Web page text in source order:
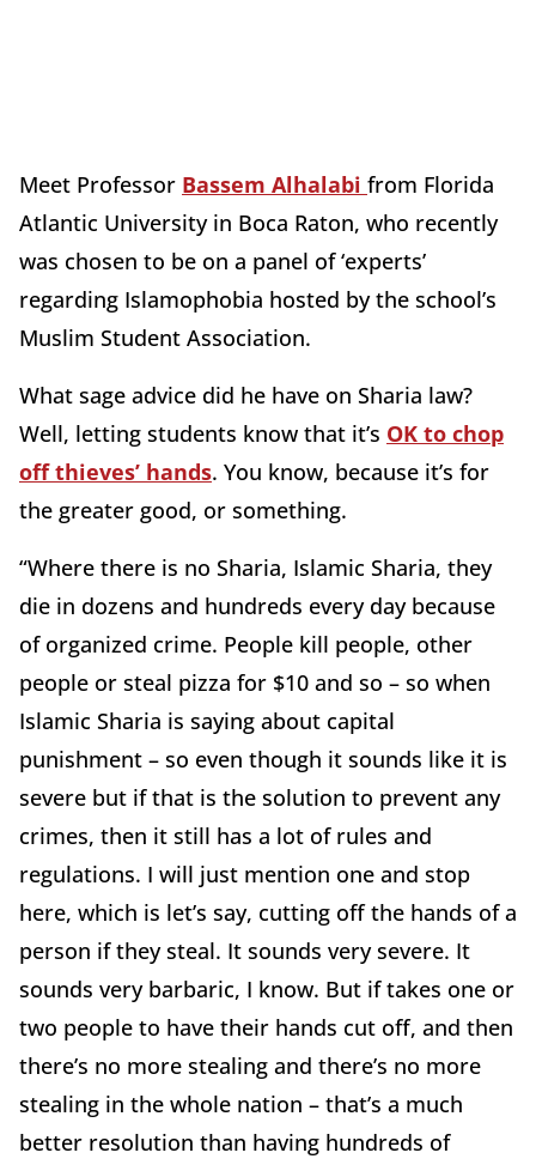
Meet Professor Bassem Alhalabi from Florida
Atlantic University in Boca Raton, who recently
was chosen to be on a panel of ‘experts’
regarding Islamophobia hosted by the school’s
Muslim Student Association.
What sage advice did he have on Sharia law?
Well, letting students know that it’s OK to chop
off thieves’ hands. You know, because it’s for
the greater good, or something.
“Where there is no Sharia, Islamic Sharia, they
die in dozens and hundreds every day because
of organized crime. People kill people, other
people or steal pizza for $10 and so – so when
Islamic Sharia is saying about capital
punishment – so even though it sounds like it is
severe but if that is the solution to prevent any
crimes, then it still has a lot of rules and
regulations. I will just mention one and stop
here, which is let’s say, cutting off the hands of a
person if they steal. It sounds very severe. It
sounds very barbaric, I know. But if takes one or
two people to have their hands cut off, and then
there’s no more stealing and there’s no more
stealing in the whole nation – that’s a much
better resolution than having hundreds of